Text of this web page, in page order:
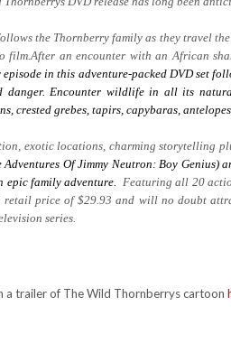
the Thornberry family as they travel
film.After an encounter with an African
episode in this adventure-packed DVD set
danger. Encounter wildlife in all its
crested grebes, tapirs, capybaras,
exotic locations, charming storytelling
Adventures Of Jimmy Neutron: Boy Genius)
epic family adventure. Featuring all 20
retail price of $29.93 and will no doubt
series.
a trailer of The Wild Thornberrys cartoon